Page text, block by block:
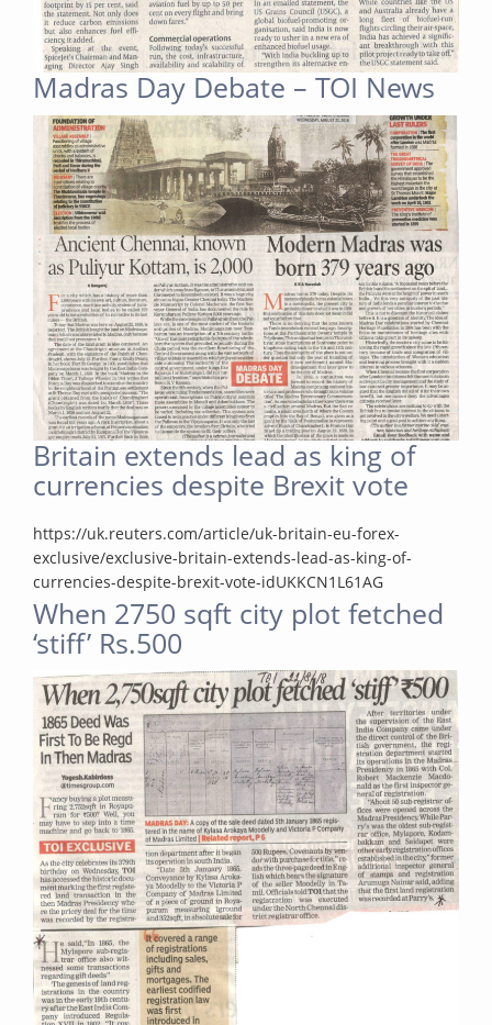
Madras Day Debate – TOI News
Britain extends lead as king of
currencies despite Brexit vote
https://uk.reuters.com/article/uk-britain-eu-forex-
exclusive/exclusive-britain-extends-lead-as-king-of-
currencies-despite-brexit-vote-idUKKCN1L61AG
When 2750 sqft city plot fetched
‘stiff’ Rs.500